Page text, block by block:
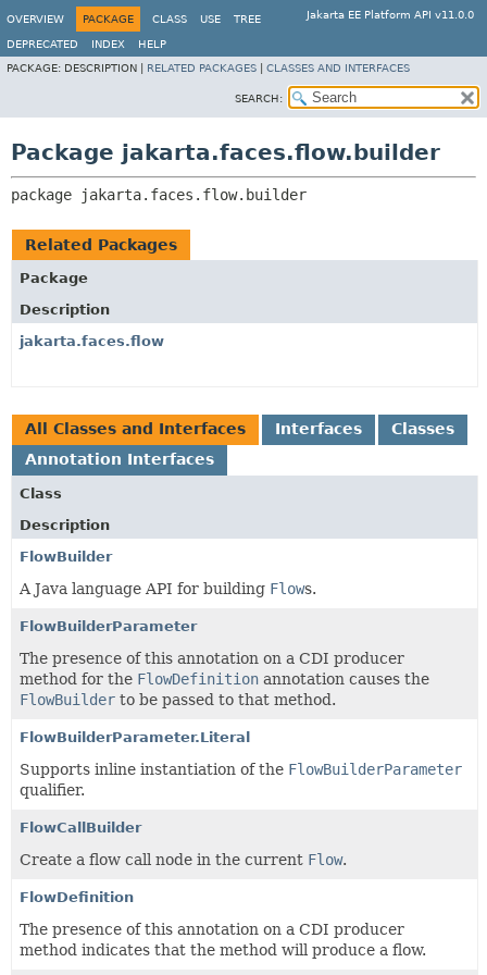
Jakarta EE Platform API v11.0.0
OVERVIEW PACKAGE CLASS USE TREE
DEPRECATED INDEX
HELP
PACKAGE: DESCRIPTION | RELATED PACKAGES CLASSES AND INTERFACES
SEARCH:
Package jakarta.faces.flow.builder
package jakarta.faces.flow.builder
Related Packages
Package
Description
jakarta.faces.flow
All Classes and Interfaces Interfaces
Classes
Annotation Interfaces
Class
Description
FlowBuilder
A Java language API for building Flows.
FlowBuilderParameter
The presence of this annotation on a CDI producer
method for the FlowDefinition annotation causes the
FlowBuilder to be passed to that method.
FlowBuilderParameter.Literal
Supports inline instantiation of the FlowBuilderParameter
qualifier.
FlowCallBuilder
Create a flow call node in the current Flow.
FlowDefinition
The presence of this annotation on a CDI producer
method indicates that the method will produce a flow.